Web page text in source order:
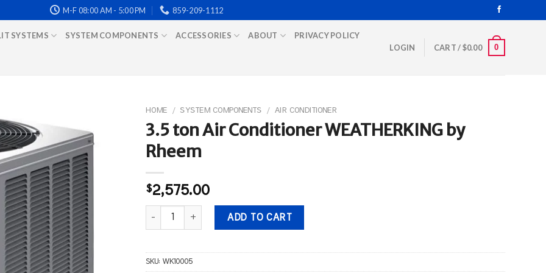
M-F 08:00 AM - 5:00 PM 859-209-1112
SYSTEMS SYSTEM COMPONENTS ACCESSORIES ABOUT PRIVACY POLICY
LOGIN CART /$0.00 0
HOME / SYSTEM COMPONENTS / AIR CONDITIONER
3.5 ton Air Conditioner WEATHERKING by
Rheem
$2,575.00
3.5 ton Air Conditioner WEATHERKING by Rheem quantity
ADD TO CART
SKU: WK10005